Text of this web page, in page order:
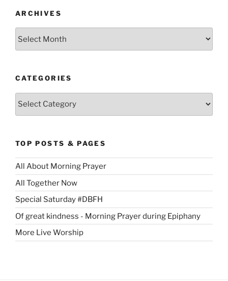
ARCHIVES
CATEGORIES
Categories
TOP POSTS & PAGES
All About Morning Prayer
All Together Now
Special Saturday #DBFH
Of great kindness - Morning Prayer during Epiphany
More Live Worship